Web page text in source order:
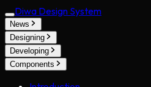
Diwa Design System
News
Designing
Developing
Components